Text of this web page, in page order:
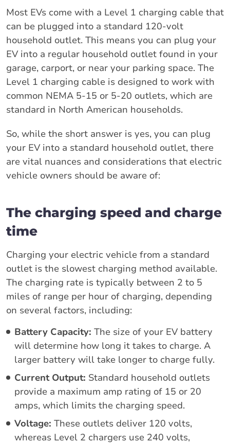
Most EVs come with a Level 1 charging cable that
can be plugged into a standard 120-volt
household outlet. This means you can plug your
EV into a regular household outlet found in your
garage, carport, or near your parking space. The
Level 1 charging cable is designed to work with
common NEMA 5-15 or 5-20 outlets, which are
standard in North American households.
So, while the short answer is yes, you can plug
your EV into a standard household outlet, there
are vital nuances and considerations that electric
vehicle owners should be aware of:
The charging speed and charge
time
Charging your electric vehicle from a standard
outlet is the slowest charging method available.
The charging rate is typically between 2 to 5
miles of range per hour of charging, depending
on several factors, including:
Battery Capacity: The size of your EV battery
will determine how long it takes to charge. A
larger battery will take longer to charge fully.
Current Output: Standard household outlets
provide a maximum amp rating of 15 or 20
amps, which limits the charging speed.
Voltage: These outlets deliver 120 volts,
whereas Level 2 chargers use 240 volts,